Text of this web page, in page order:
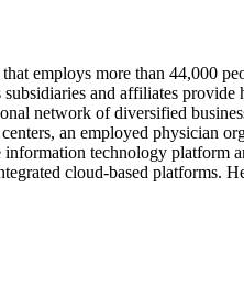
employs more than 44,000
and affiliates
network of diversified
an employed physician
technology platform
cloud-based